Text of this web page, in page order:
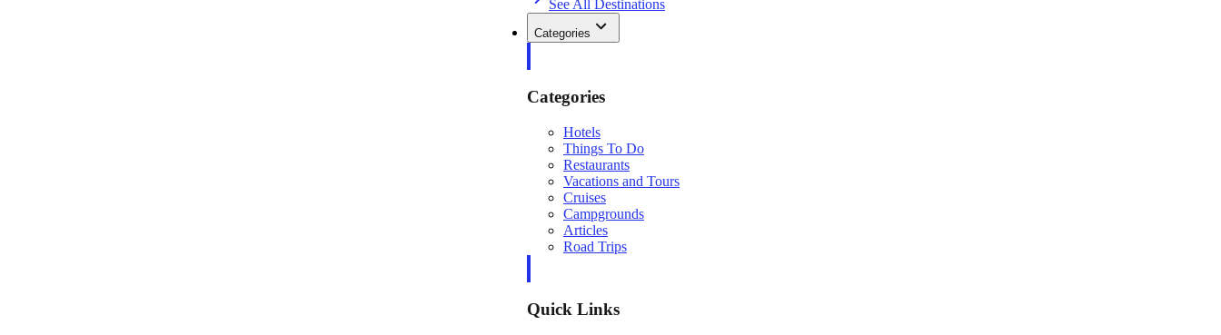
See All Destinations
Categories
Categories
Hotels
Things To Do
Restaurants
Vacations and Tours
Cruises
Campgrounds
Articles
Road Trips
Quick Links